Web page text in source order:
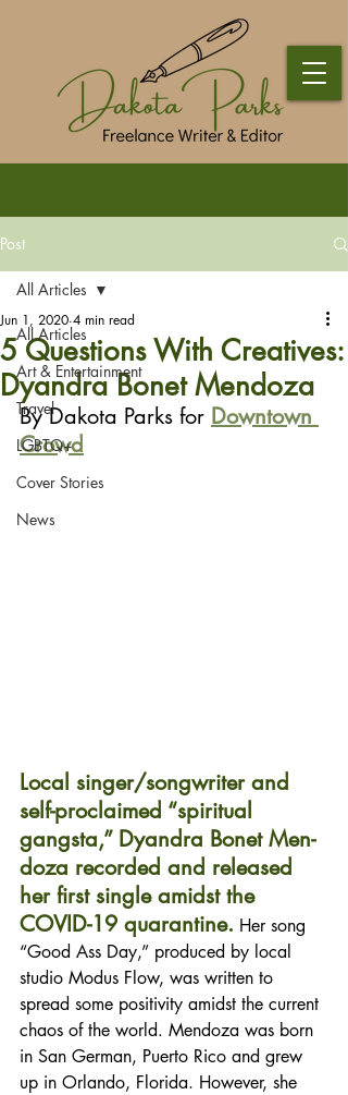
Post
All Articles
Art & Entertainment
Travel
LGBTQ+
Cover Stories
News
All Articles
5 Questions With Creatives:
Dyandra Bonet Mendoza
Jun 1, 2020 4 min read
By Dakota Parks for Downtown
Crowd
Local singer/songwriter and
self-proclaimed “spiritual
gangsta,” Dyandra Bonet Men-
doza recorded and released
her first single amidst the
COVID-19 quarantine. Her song
“Good Ass Day,” produced by local
studio Modus Flow, was written to
spread some positivity amidst the current
chaos of the world. Mendoza was born
in San German, Puerto Rico and grew
up in Orlando, Florida. However, she